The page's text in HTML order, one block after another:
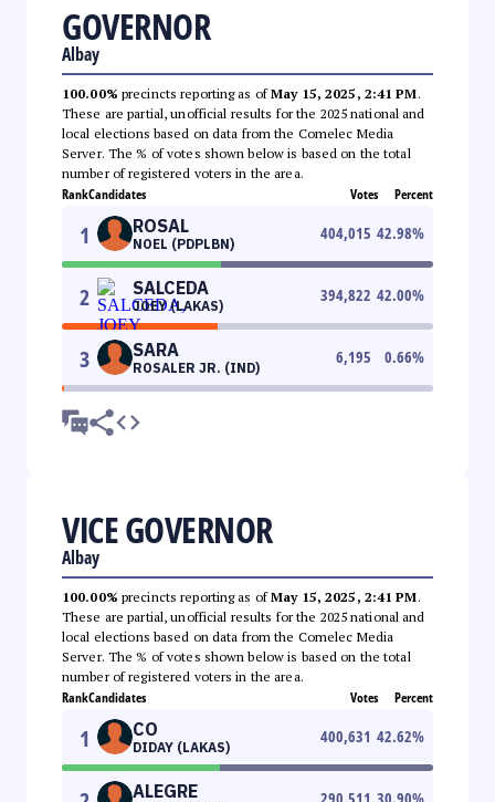
GOVERNOR
Albay
100.00% precincts reporting as ofMay 15, 2025, 2:41 PM.
These are partial, unofficial results for the 2025 national and
local elections based on data from the Comelec Media
Server. The % of votes shown below is based on the total
number of registered voters in the area.
RankCandidates Votes Percent
1 ROSAL
NOEL (PDPLBN)
404,015 42.98%
2 SALCEDA
JOEY (LAKAS)
394,822 42.00%
3 SARA
ROSALER JR. (IND)
6,195 0.66%
VICE GOVERNOR
Albay
100.00% precincts reporting as ofMay 15, 2025, 2:41 PM.
These are partial, unofficial results for the 2025 national and
local elections based on data from the Comelec Media
Server. The % of votes shown below is based on the total
number of registered voters in the area.
RankCandidates Votes Percent
1 CO
DIDAY (LAKAS)
400,631 42.62%
ALEGRE